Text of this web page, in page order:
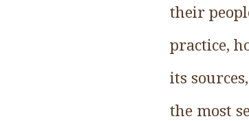
their
practice,
its
the most